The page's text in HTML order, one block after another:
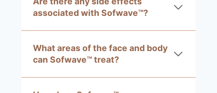
associated with Sofwave™?
What areas of the face and body
can Sofwave™ treat?